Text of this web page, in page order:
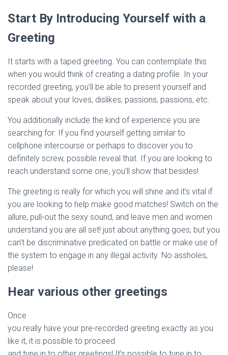
Start By Introducing Yourself with a
Greeting
It starts with a taped greeting. You can contemplate this
when you would think of creating a dating profile. In your
recorded greeting, you’ll be able to present yourself and
speak about your loves, dislikes, passions, passions, etc.
You additionally include the kind of experience you are
searching for. If you find yourself getting similar to
cellphone intercourse or perhaps to discover you to
definitely screw, possible reveal that. If you are looking to
reach understand some one, you’ll show that besides!
The greeting is really for which you will shine and it’s vital if
you are looking to help make good matches! Switch on the
allure, pull-out the sexy sound, and leave men and women
understand you are all set! just about anything goes; but you
can’t be discriminative predicated on battle or make use of
the system to engage in any illegal activity. No assholes,
please!
Hear various other greetings
Once
you really have your pre-recorded greeting exactly as you
like it, it is possible to proceed